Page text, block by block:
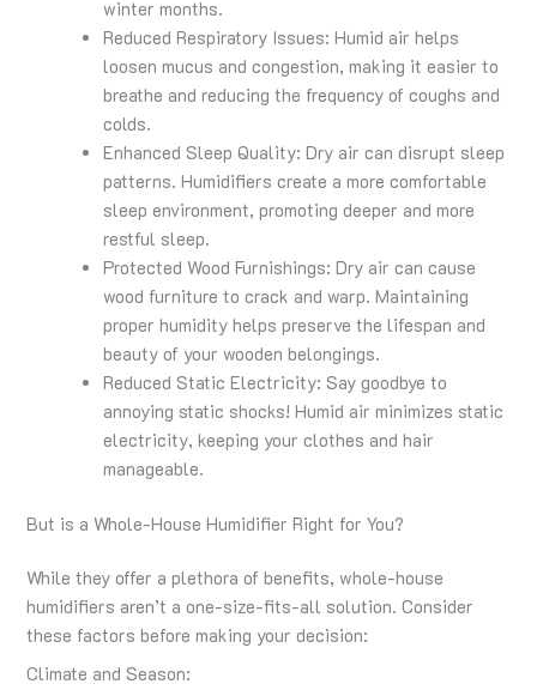
winter months.
Reduced Respiratory Issues: Humid air helps
loosen mucus and congestion, making it easier to
breathe and reducing the frequency of coughs and
colds.
Enhanced Sleep Quality: Dry air can disrupt sleep
patterns. Humidifiers create a more comfortable
sleep environment, promoting deeper and more
restful sleep.
Protected Wood Furnishings: Dry air can cause
wood furniture to crack and warp. Maintaining
proper humidity helps preserve the lifespan and
beauty of your wooden belongings.
Reduced Static Electricity: Say goodbye to
annoying static shocks! Humid air minimizes static
electricity, keeping your clothes and hair
manageable.
But is a Whole-House Humidifier Right for You?
While they offer a plethora of benefits, whole-house
humidifiers aren’t a one-size-fits-all solution. Consider
these factors before making your decision:
Climate and Season: